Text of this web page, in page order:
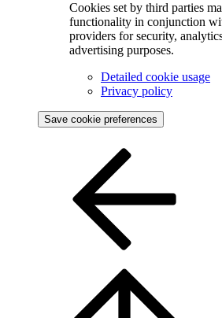
Cookies set by third parties
functionality in conjunction
providers for security,
advertising purposes.
Detailed cookie usage
Privacy policy
Save cookie preferences